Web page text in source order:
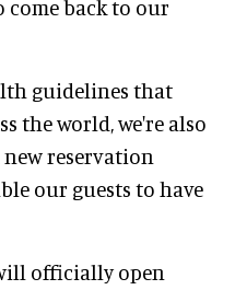
back to our
guidelines that
the world, we're also
reservation
our guests to have
officially open